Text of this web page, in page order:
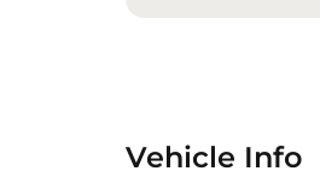
Vehicle Info